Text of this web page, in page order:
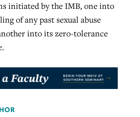
initiated by the IMB, one into
of any past sexual abuse
into its zero-tolerance